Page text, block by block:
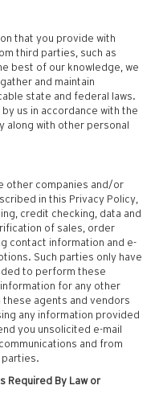
that you provide with
third parties, such as
best of our knowledge, we
and maintain
state and federal laws.
us in accordance with the
along with other personal
other companies and/or
in this Privacy Policy,
credit checking, data and
of sales, order
contact information and e-
Such parties only have
to perform these
for any other
agents and vendors
any information provided
you unsolicited e-mail
and from
parties.
Required By Law or